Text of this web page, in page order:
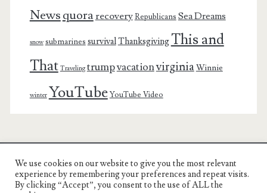
Newsquorarecovery Republicans Sea Dreams
snow submarines survivalThanksgiving This and
That Traveling trumpvacationvirginiaWinnie
winter YouTube YouTube Video
Charest Family on the Web
We use cookies on our website to give you the most relevant
experience by remembering your preferences and repeat visits.
By clicking “Accept”, you consent to the use of ALL the